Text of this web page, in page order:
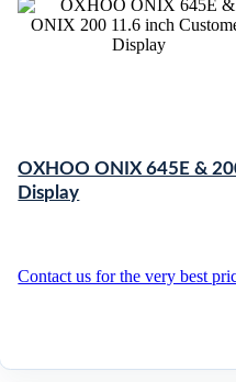
OXHOO ONIX 645E &
Display
Contact us for the very best